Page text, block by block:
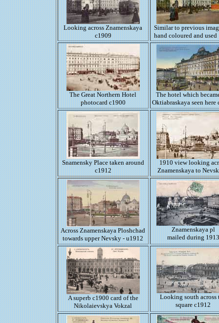
Looking across Znamenskaya
c1909
Similar to previous
hand coloured and used
The Great Northern Hotel
photocard c1900
The hotel which
Oktiabraskaya seen here
Snamensky Place taken around
c1912
1910 view looking
Znamenskaya to
Across Znamenskaya Ploshchad
towards upper Nevsky - u1912
Znamenskaya pl
mailed during 1913
A superb c1900 card of the
Nikolaievskya Vokzal
Looking south across
square c1912